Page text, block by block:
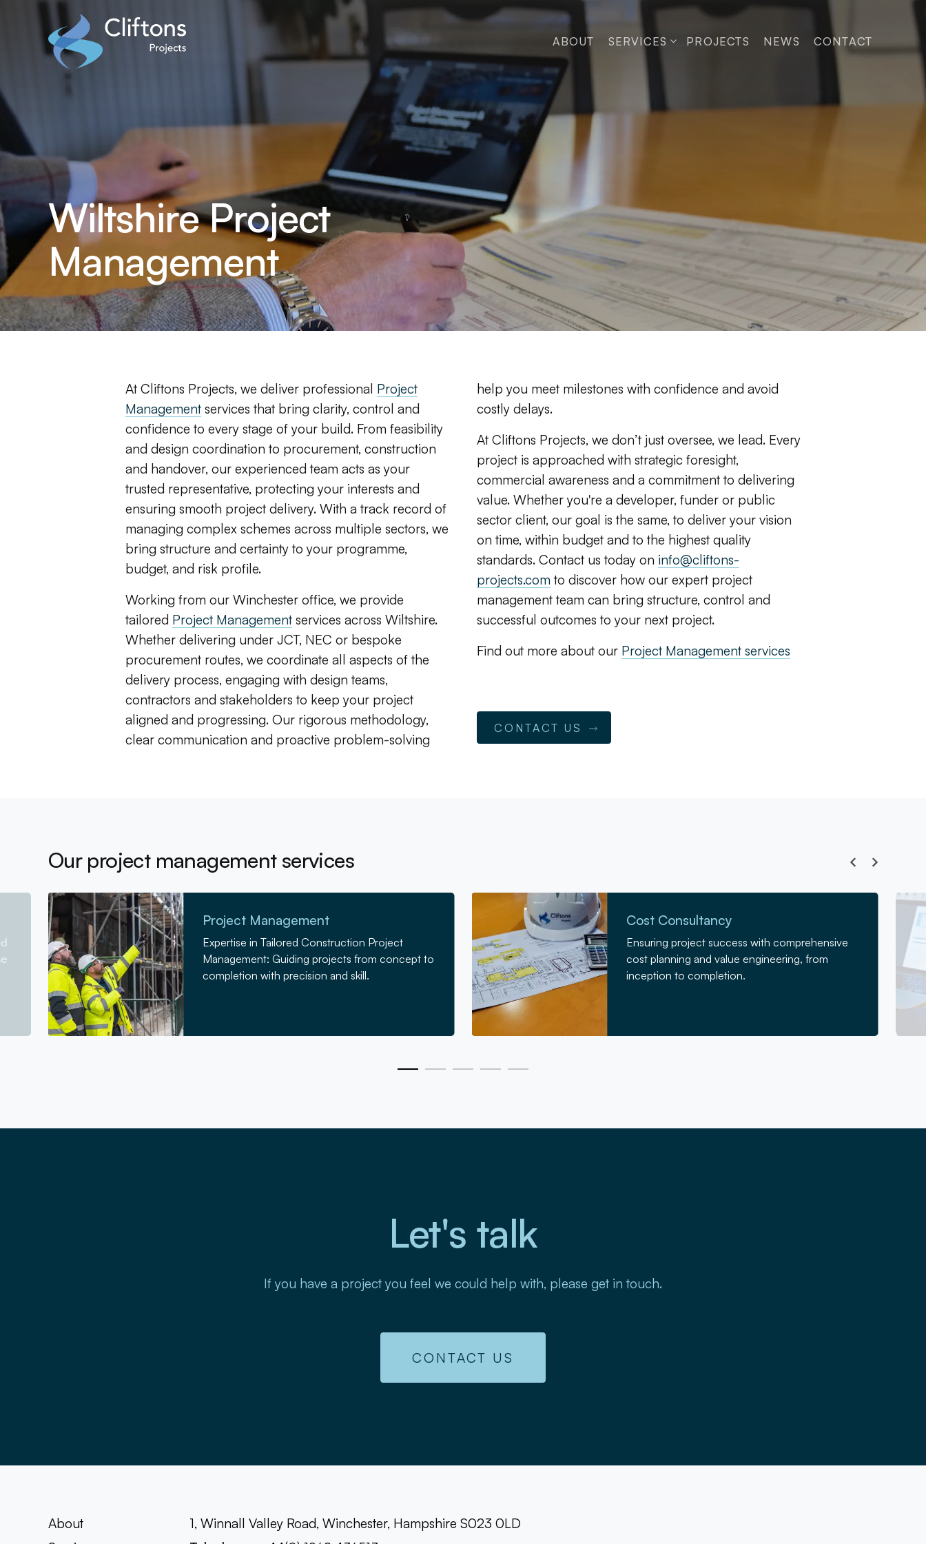
Home page link
ABOUT
SERVICES PROJECTS NEWS CONTACT
Wiltshire Project
Management
At Cliftons Projects, we deliver professional Project
Managementservices that bring clarity, control and
confidence to every stage of your build. From feasibility
and design coordination to procurement, construction
and handover, our experienced team acts as your
trusted representative, protecting your interests and
ensuring smooth project delivery. With a track record of
managing complex schemes across multiple sectors, we
bring structure and certainty to your programme,
budget, and risk profile.
Working from our Winchester office, we provide
tailored Project Managementservices across Wiltshire.
Whether delivering under JCT, NEC or bespoke
procurement routes, we coordinate all aspects of the
delivery process, engaging with design teams,
contractors and stakeholders to keep your project
aligned and progressing. Our rigorous methodology,
clear communication and proactive problem-solving
help you meet milestones with confidence and avoid
costly delays.
At Cliftons Projects, we don’t just oversee, we lead. Every
project is approached with strategic foresight,
commercial awareness and a commitment to delivering
value. Whether you're a developer, funder or public
sector client, our goal is the same, to deliver your vision
on time, within budget and to the highest quality
standards. Contact us today on info@cliftons-
projects.com to discover how our expert project
management team can bring structure, control and
successful outcomes to your next project.
Find out more about our Project Management services
CONTACT US
Our project management services
Go to Project Management
Project Management
Expertise in Tailored Construction Project
Management: Guiding projects from concept to
completion with precision and skill.
Go to Cost Consultancy
Cost Consultancy
Ensuring project success with comprehensive
cost planning and value engineering, from
inception to completion.
Go to
Let's talk
If you have a project you feel we could help with, please get in touch.
CONTACT US
About
1, Winnall Valley Road, Winchester, Hampshire S023 0LD